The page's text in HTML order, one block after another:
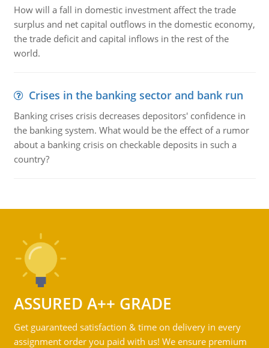
How will a fall in domestic investment affect the trade
surplus and net capital outflows in the domestic economy,
the trade deficit and capital inflows in the rest of the
world.
Crises in the banking sector and bank run
Banking crises crisis decreases depositors' confidence in
the banking system. What would be the effect of a rumor
about a banking crisis on checkable deposits in such a
country?
ASSURED A++ GRADE
Get guaranteed satisfaction & time on delivery in every
assignment order you paid with us! We ensure premium